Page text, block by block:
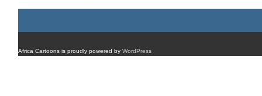
Africa Cartoons is proudly powered by WordPress